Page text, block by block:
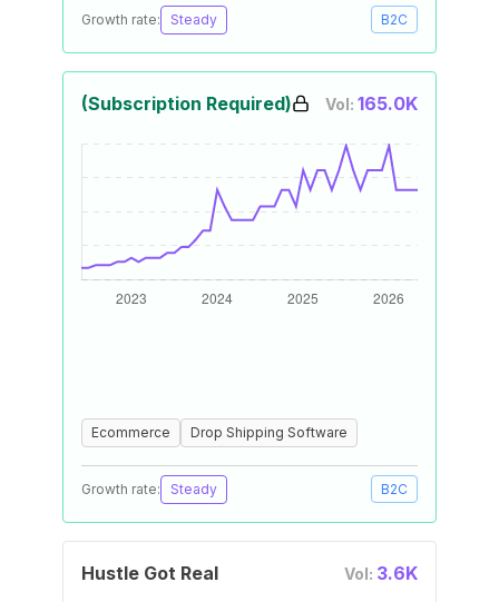
Growth rate: Steady B2C
(Subscription Required) Vol: 165.0K
Ecommerce Drop Shipping Software
Growth rate: Steady B2C
Hustle Got Real Vol: 3.6K